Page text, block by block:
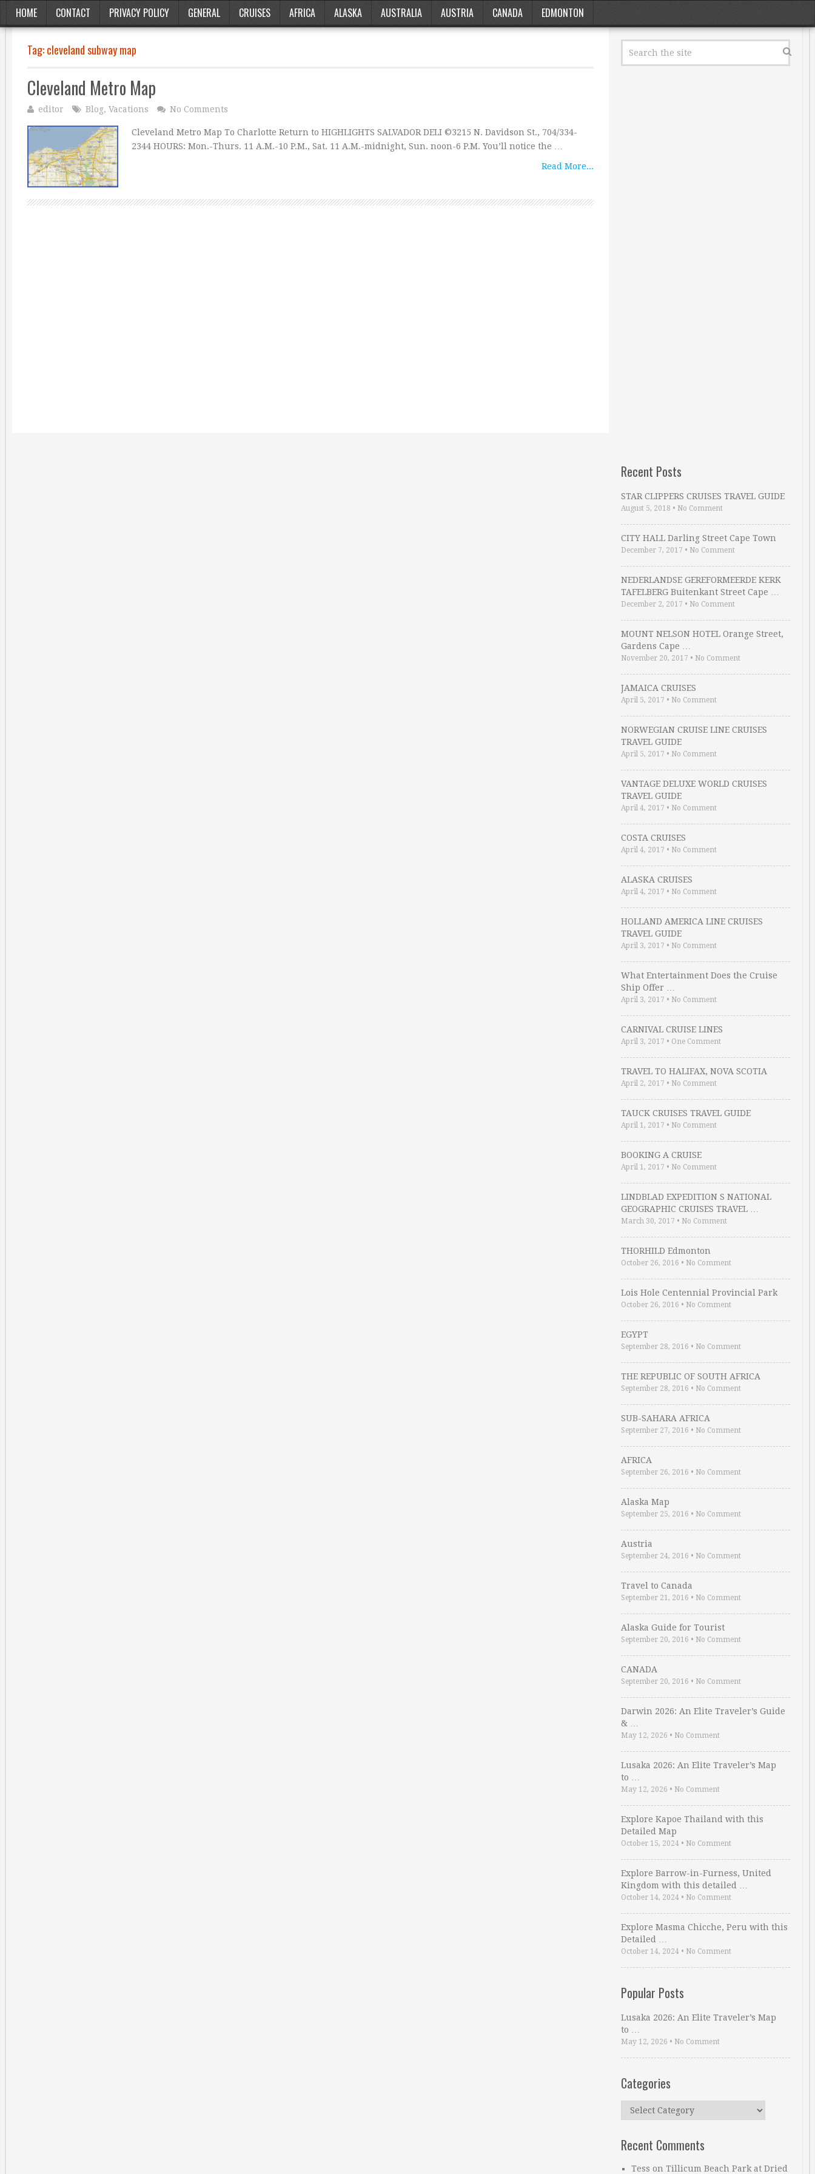
HOME CONTACT PRIVACY POLICY GENERAL CRUISES AFRICA ALASKA AUSTRALIA AUSTRIA CANADA EDMONTON
Tag:cleveland subway map
Cleveland Metro Map
editor Blog, Vacations No Comments
Cleveland Metro Map To Charlotte Return to HIGHLIGHTS SALVADOR DELI ©3215 N. Davidson St., 704/334-
2344 HOURS: Mon.-Thurs. 11 A.M.-10 P.M., Sat. 11 A.M.-midnight, Sun. noon-6 P.M. You’ll notice the …
Read More...
Recent Posts
STAR CLIPPERS CRUISES TRAVEL GUIDE
August 5, 2018 • No Comment
CITY HALL Darling Street Cape Town
December 7, 2017 • No Comment
NEDERLANDSE GEREFORMEERDE KERK
TAFELBERG Buitenkant Street Cape …
December 2, 2017 • No Comment
MOUNT NELSON HOTEL Orange Street,
Gardens Cape …
November 20, 2017 • No Comment
JAMAICA CRUISES
April 5, 2017 • No Comment
NORWEGIAN CRUISE LINE CRUISES
TRAVEL GUIDE
April 5, 2017 • No Comment
VANTAGE DELUXE WORLD CRUISES
TRAVEL GUIDE
April 4, 2017 • No Comment
COSTA CRUISES
April 4, 2017 • No Comment
ALASKA CRUISES
April 4, 2017 • No Comment
HOLLAND AMERICA LINE CRUISES
TRAVEL GUIDE
April 3, 2017 • No Comment
What Entertainment Does the Cruise
Ship Offer …
April 3, 2017 • No Comment
CARNIVAL CRUISE LINES
April 3, 2017 • One Comment
TRAVEL TO HALIFAX, NOVA SCOTIA
April 2, 2017 • No Comment
TAUCK CRUISES TRAVEL GUIDE
April 1, 2017 • No Comment
BOOKING A CRUISE
April 1, 2017 • No Comment
LINDBLAD EXPEDITION S NATIONAL
GEOGRAPHIC CRUISES TRAVEL …
March 30, 2017 • No Comment
THORHILD Edmonton
October 26, 2016 • No Comment
Lois Hole Centennial Provincial Park
October 26, 2016 • No Comment
EGYPT
September 28, 2016 • No Comment
THE REPUBLIC OF SOUTH AFRICA
September 28, 2016 • No Comment
SUB-SAHARA AFRICA
September 27, 2016 • No Comment
AFRICA
September 26, 2016 • No Comment
Alaska Map
September 25, 2016 • No Comment
Austria
September 24, 2016 • No Comment
Travel to Canada
September 21, 2016 • No Comment
Alaska Guide for Tourist
September 20, 2016 • No Comment
CANADA
September 20, 2016 • No Comment
Darwin 2026: An Elite Traveler’s Guide
& …
May 12, 2026 • No Comment
Lusaka 2026: An Elite Traveler’s Map
to …
May 12, 2026 • No Comment
Explore Kapoe Thailand with this
Detailed Map
October 15, 2024 • No Comment
Explore Barrow-in-Furness, United
Kingdom with this detailed …
October 14, 2024 • No Comment
Explore Masma Chicche, Peru with this
Detailed …
October 14, 2024 • No Comment
Popular Posts
Lusaka 2026: An Elite Traveler’s Map
to …
May 12, 2026 • No Comment
Categories
Categories
Recent Comments
Tess on Tillicum Beach Park at Dried